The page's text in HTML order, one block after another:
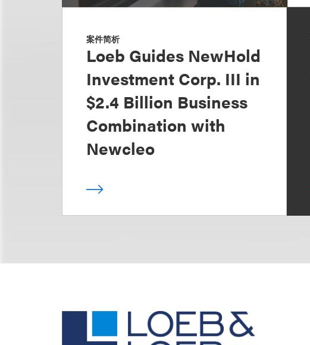
案件简析
Loeb Guides NewHold
Investment Corp. III in
$2.4 Billion Business
Combination with
Newcleo